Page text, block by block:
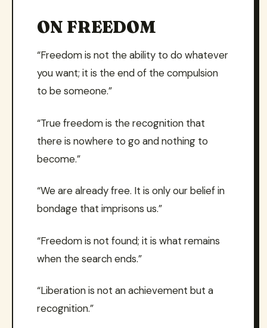
ON FREEDOM
“Freedom is not the ability to do whatever
you want; it is the end of the compulsion
to be someone.”
“True freedom is the recognition that
there is nowhere to go and nothing to
become.”
“We are already free. It is only our belief in
bondage that imprisons us.”
“Freedom is not found; it is what remains
when the search ends.”
“Liberation is not an achievement but a
recognition.”